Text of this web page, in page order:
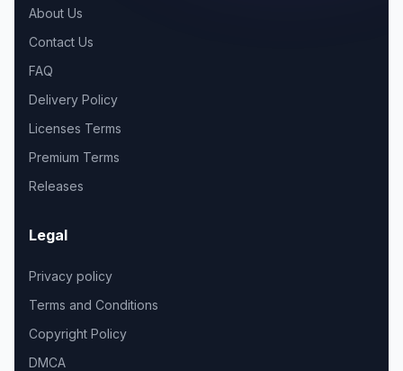
About Us
Contact Us
FAQ
Delivery Policy
Licenses Terms
Premium Terms
Releases
Legal
Privacy policy
Terms and Conditions
Copyright Policy
DMCA